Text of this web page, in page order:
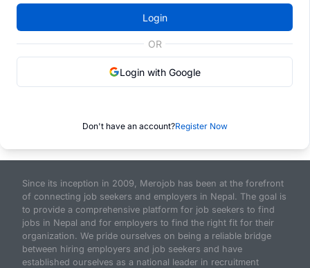
Login
OR
Login with Google
Don't have an account?Register Now
Since its inception in 2009, Merojob has been at the forefront
of connecting job seekers and employers in Nepal. The goal is
to provide a comprehensive platform for job seekers to find
jobs in Nepal and for employers to find the right fit for their
organization. We pride ourselves on being a reliable bridge
between hiring employers and job seekers and have
established ourselves as a national leader in recruitment